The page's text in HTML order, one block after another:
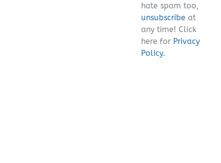
hate spam too,
unsubscribe at
any time! Click
here for Privacy
Policy.